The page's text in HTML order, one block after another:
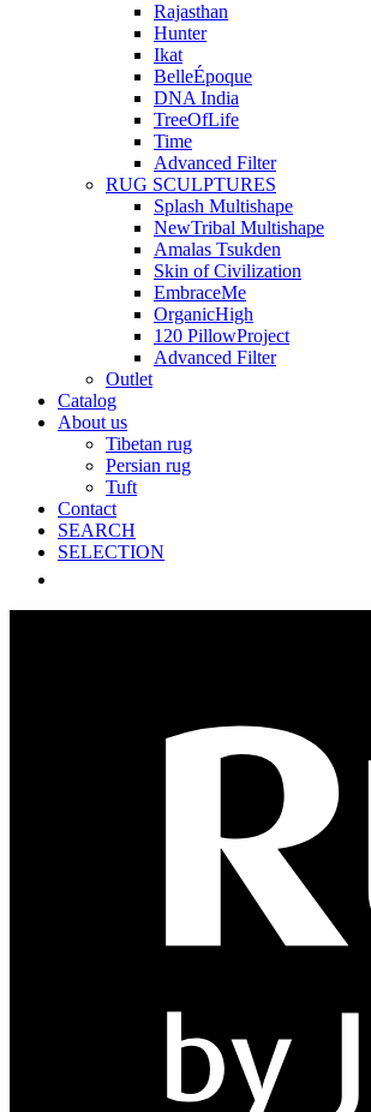
Rajasthan
Hunter
Ikat
BelleÉpoque
DNA India
TreeOfLife
Time
Advanced Filter
RUG SCULPTURES
Splash Multishape
NewTribal Multishape
Amalas Tsukden
Skin of Civilization
EmbraceMe
OrganicHigh
120 PillowProject
Advanced Filter
Outlet
Catalog
About us
Tibetan rug
Persian rug
Tuft
Contact
SEARCH
SELECTION